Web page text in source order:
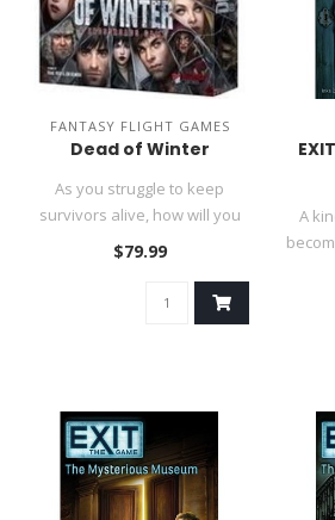
FANTASY FLIGHT GAMES
Dead of Winter
As you struggle to keep
survivors alive, how will you
value group vs. personal n..
$79.99
A